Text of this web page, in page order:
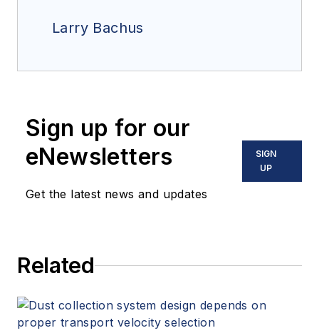
Larry Bachus
Sign up for our
eNewsletters
Get the latest news and updates
SIGN
UP
Related